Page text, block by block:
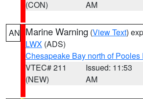
(CON)
AM
AN Marine Warning (View Text)
LWX (ADS)
Chesapeake Bay north of Pooles
VTEC# 211
(NEW)
Issued: 11:53
AM